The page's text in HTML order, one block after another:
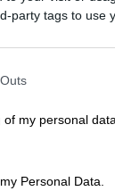
party tags to use
my personal data.
Personal Data.
the increases is
a lesser extent,